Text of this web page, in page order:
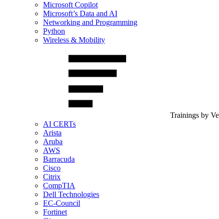
Microsoft Copilot
Microsoft’s Data and AI
Networking and Programming
Python
Wireless & Mobility
Trainings by
AI CERTs
Arista
Aruba
AWS
Barracuda
Cisco
Citrix
CompTIA
Dell Technologies
EC-Council
Fortinet